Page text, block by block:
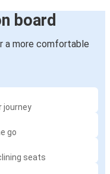
board
a more comfortable
journey
go
seats